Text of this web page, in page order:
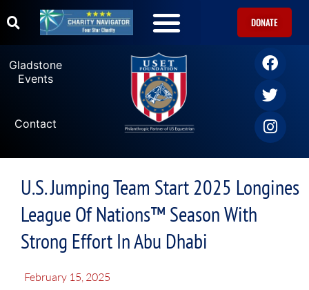
DONATE
Gladstone
Events
Contact
U.S. Jumping Team Start 2025 Longines
League Of Nations™ Season With
Strong Effort In Abu Dhabi
February 15, 2025